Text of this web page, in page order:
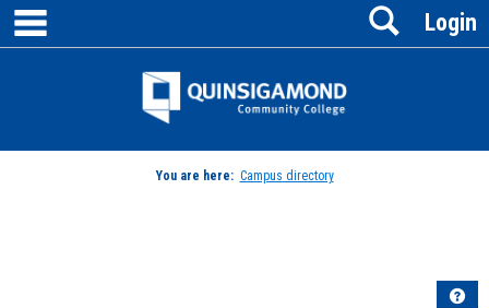
Skip
content
Jenzabar
Login
Search
You are here: Campus directory